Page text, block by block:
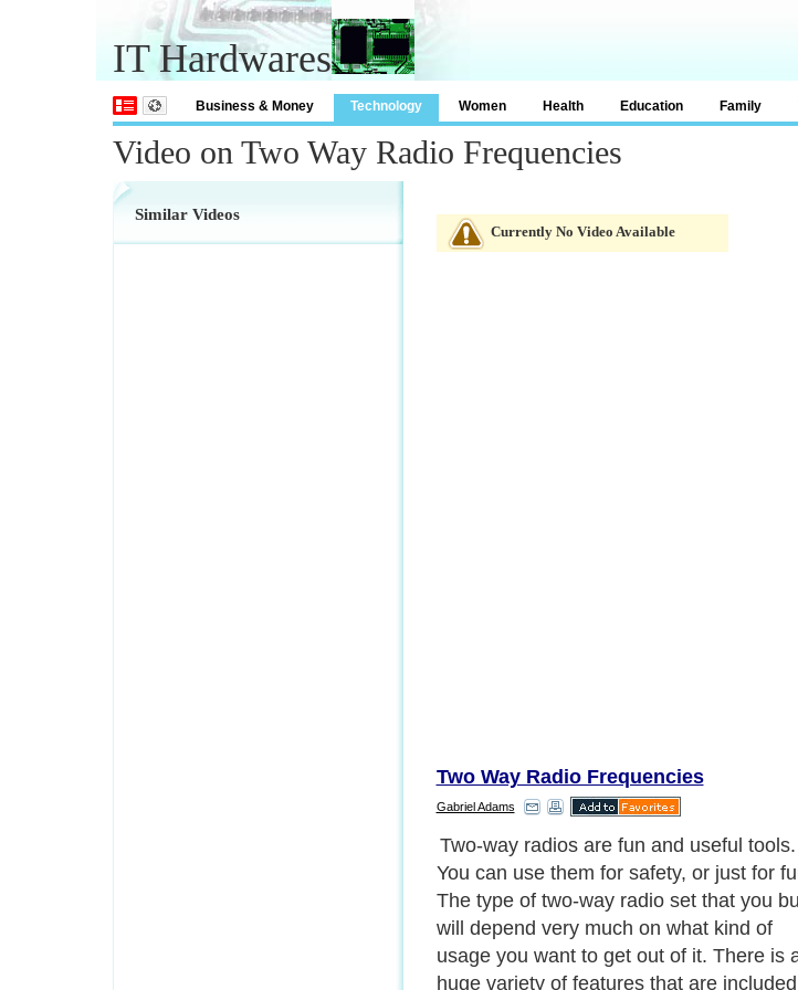
IT Hardwares
Business & Money Technology Women Health Education Family
Video on Two Way Radio Frequencies
Similar Videos
Currently No Video Available
Two Way Radio Frequencies
Gabriel Adams
First you should consider the basic
components of the two-way radio.
are important, and there are quite a few
different possibilities. One type that many
people prefer is an internal rechargeable
battery. This means that when your radio